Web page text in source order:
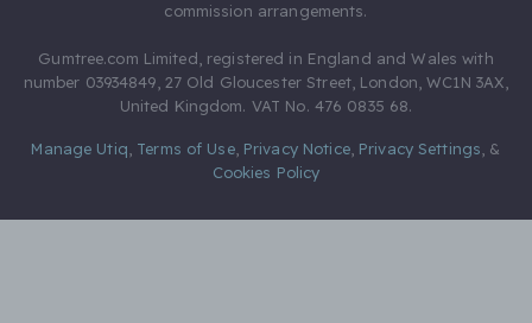
commission arrangements.
Gumtree.com Limited, registered in England and Wales with
number 03934849, 27 Old Gloucester Street, London, WC1N 3AX,
United Kingdom. VAT No. 476 0835 68.
Manage Utiq Terms of Use, Privacy Notice, Privacy Settings &
Cookies Policy